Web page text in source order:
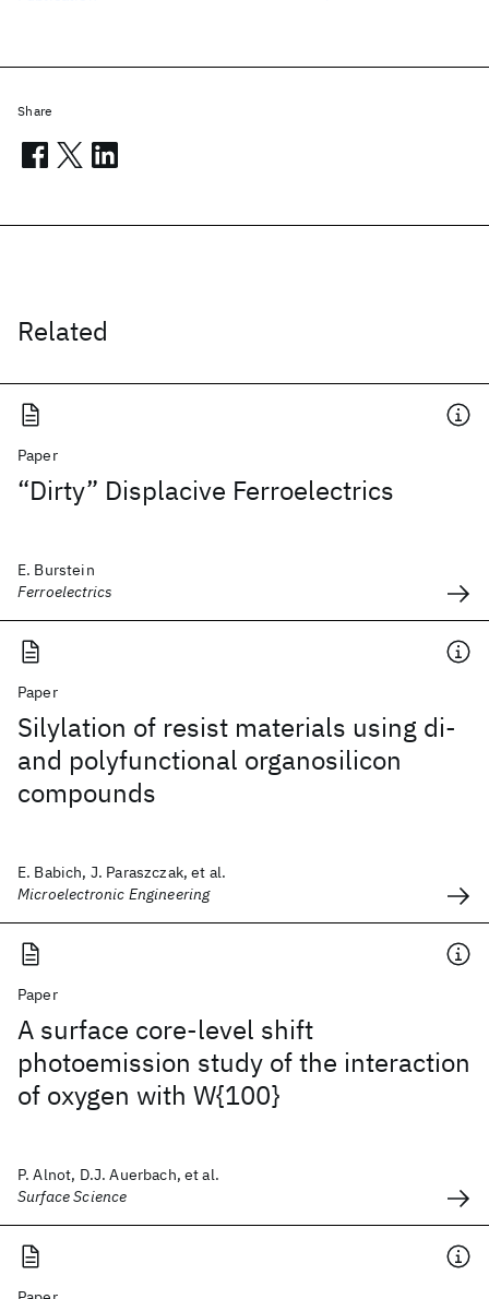
Related
Paper
“Dirty” Displacive Ferroelectrics
E. Burstein
Ferroelectrics
Paper
Silylation of resist materials using di-
and polyfunctional organosilicon
compounds
E. Babich, J. Paraszczak, et al.
Microelectronic Engineering
Paper
A surface core-level shift
photoemission study of the interaction
of oxygen with W{100}
P. Alnot, D.J. Auerbach, et al.
Surface Science
Share